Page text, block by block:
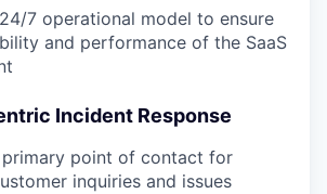
7 operational model to ensure
and performance of the SaaS
Incident Response
primary point of contact for
inquiries and issues